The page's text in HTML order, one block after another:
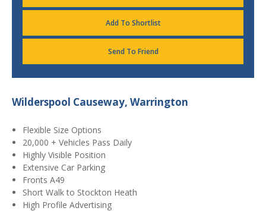
Add To Shortlist
Send To Friend
Wilderspool Causeway, Warrington
Flexible Size Options
20,000 + Vehicles Pass Daily
Highly Visible Position
Extensive Car Parking
Fronts A49
Short Walk to Stockton Heath
High Profile Advertising